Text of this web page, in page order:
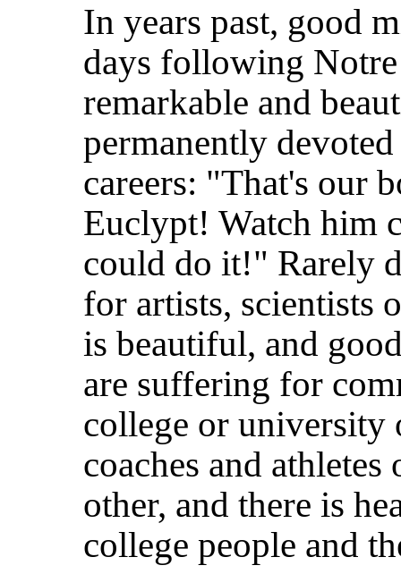
In years past, good
days following
remarkable and
permanently
careers: "That's our
Euclypt! Watch him
could do it!" Rarely
for artists, scientists
is beautiful, and
are suffering for
college or university
coaches and
other, and there is
college people and